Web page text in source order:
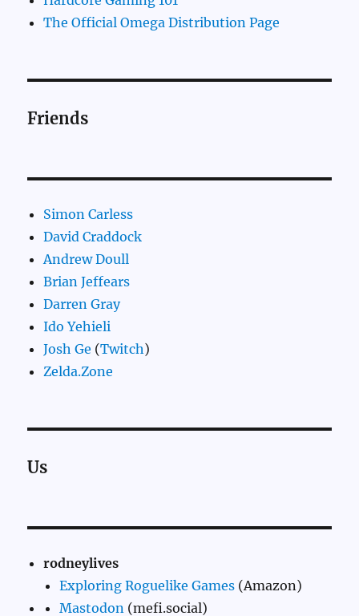
The Official Omega Distribution Page
Friends
Simon Carless
David Craddock
Andrew Doull
Brian Jeffears
Darren Gray
Ido Yehieli
Josh Ge (Twitch)
Zelda.Zone
Us
rodneylives
Exploring Roguelike Games (Amazon)
Mastodon (mefi.social)